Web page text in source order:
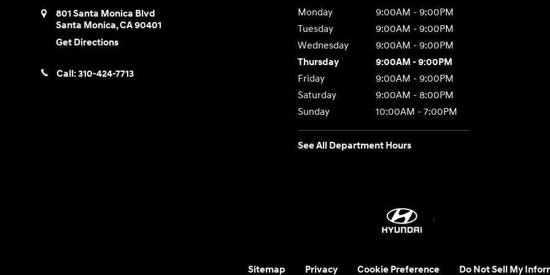
801 Santa Monica Blvd
Santa Monica,CA90401
Get Directions
Call:310-424-7713
Monday
9:00AM - 9:00PM
Tuesday
9:00AM - 9:00PM
Wednesday
9:00AM - 9:00PM
Thursday
9:00AM - 9:00PM
Friday
9:00AM - 9:00PM
Saturday
9:00AM - 8:00PM
Sunday
10:00AM - 7:00PM
See All Department Hours
Sitemap Privacy Cookie Preference Do Not Sell My